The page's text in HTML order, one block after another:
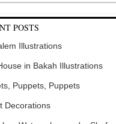
POSTS
Illustrations
in Bakah Illustrations
Puppets, Puppets
Decorations